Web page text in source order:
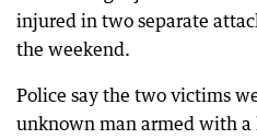
injured in two separate
the weekend.
Police say the two victims
unknown man armed with